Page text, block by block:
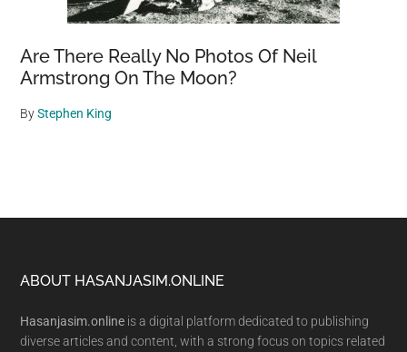
Are There Really No Photos Of Neil
Armstrong On The Moon?
ByStephen King
Footer
ABOUT HASANJASIM.ONLINE
Hasanjasim.online is a digital platform dedicated to publishing
diverse articles and content, with a strong focus on topics related